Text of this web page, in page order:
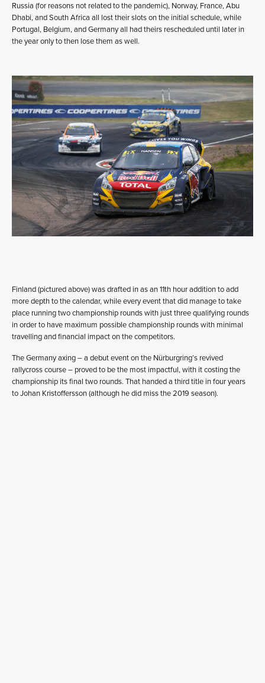
Russia (for reasons not related to the pandemic), Norway, France, Abu
Dhabi, and South Africa all lost their slots on the initial schedule, while
Portugal, Belgium, and Germany all had theirs rescheduled until later in
the year only to then lose them as well.
Finland (pictured above) was drafted in as an 11th hour addition to add
more depth to the calendar, while every event that did manage to take
place running two championship rounds with just three qualifying rounds
in order to have maximum possible championship rounds with minimal
travelling and financial impact on the competitors.
The Germany axing – a debut event on the Nürburgring’s revived
rallycross course – proved to be the most impactful, with it costing the
championship its final two rounds. That handed a third title in four years
to Johan Kristoffersson (although he did miss the 2019 season).